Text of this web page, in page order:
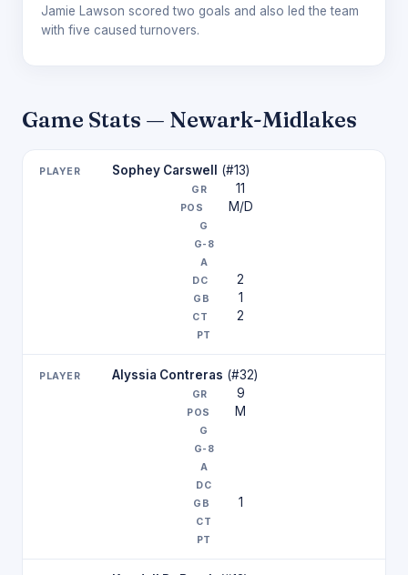
Jamie Lawson scored two goals and also led the team
with five caused turnovers.
Game Stats — Newark-Midlakes
Sophey Carswell
(#13)
11
M/D
2
1
2
Alyssia Contreras (#32)
9
M
1